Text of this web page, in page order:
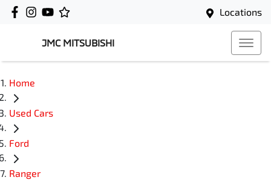
Locations
JMC MITSUBISHI
Home
Used Cars
Ford
Ranger